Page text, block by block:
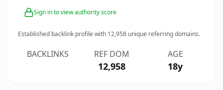
Sign in to view authority score
Established backlink profile with 12,958 unique referring domains.
BACKLINKS REF DOM
12,958
AGE
18y